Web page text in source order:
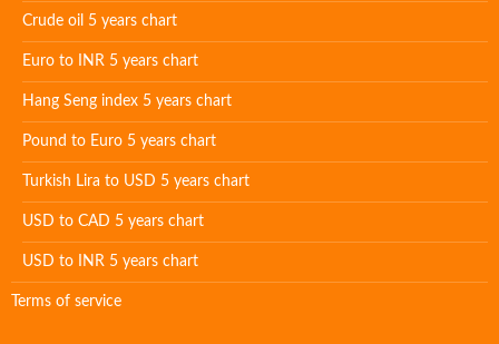
Crude oil 5 years chart
Euro to INR 5 years chart
Hang Seng index 5 years chart
Pound to Euro 5 years chart
Turkish Lira to USD 5 years chart
USD to CAD 5 years chart
USD to INR 5 years chart
Terms of service